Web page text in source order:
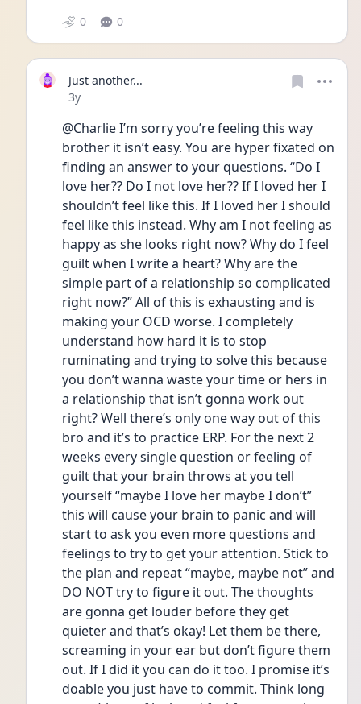
0 0
Just another...
Date posted
3y
@Charlie I’m sorry you’re feeling this way
brother it isn’t easy. You are hyper fixated on
finding an answer to your questions. “Do I
love her?? Do I not love her?? If I loved her I
shouldn’t feel like this. If I loved her I should
feel like this instead. Why am I not feeling as
happy as she looks right now? Why do I feel
guilt when I write a heart? Why are the
simple part of a relationship so complicated
right now?” All of this is exhausting and is
making your OCD worse. I completely
understand how hard it is to stop
ruminating and trying to solve this because
you don’t wanna waste your time or hers in
a relationship that isn’t gonna work out
right? Well there’s only one way out of this
bro and it’s to practice ERP. For the next 2
weeks every single question or feeling of
guilt that your brain throws at you tell
yourself “maybe I love her maybe I don’t”
this will cause your brain to panic and will
start to ask you even more questions and
feelings to try to get your attention. Stick to
the plan and repeat “maybe, maybe not” and
DO NOT try to figure it out. The thoughts
are gonna get louder before they get
quieter and that’s okay! Let them be there,
screaming in your ear but don’t figure them
out. If I did it you can do it too. I promise it’s
doable you just have to commit. Think long